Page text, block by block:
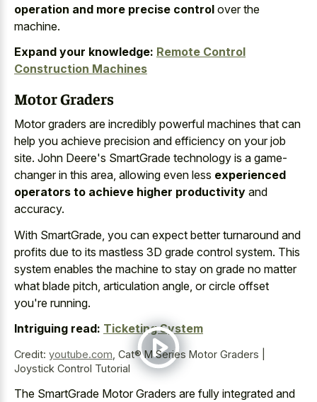
operation and more precise control over the
machine.
Expand your knowledge: Remote Control
Construction Machines
Motor Graders
Motor graders are incredibly powerful machines that can
help you achieve precision and efficiency on your job
site. John Deere's SmartGrade technology is a game-
changer in this area, allowing even less experienced
operators to achieve higher productivity and
accuracy.
With SmartGrade, you can expect better turnaround and
profits due to its mastless 3D grade control system. This
system enables the machine to stay on grade no matter
what blade pitch, articulation angle, or circle offset
you're running.
Intriguing read: Ticketing System
Credit: youtube.com Cat® M Series Motor Graders |
Joystick Control Tutorial
The SmartGrade Motor Graders are fully integrated and